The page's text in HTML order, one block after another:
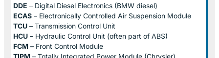
DDE – Digital Diesel Electronics (BMW diesel)
ECAS – Electronically Controlled Air Suspension Module
TCU – Transmission Control Unit
HCU – Hydraulic Control Unit (often part of ABS)
FCM – Front Control Module
TIPM – Totally Integrated Power Module (Chrysler)